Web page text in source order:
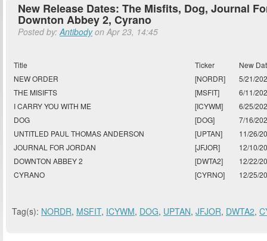
New Release Dates: The Misfits, Dog, Journal
Downton Abbey 2, Cyrano
Posted by:Antibodyon Apr 23, 14:45
Title Ticker
New
NEW ORDER
[NORDR]
5/21/
THE MISIFTS
[MSFIT]
6/11/
I CARRY YOU WITH ME
[ICYWM]
6/25/
DOG
[DOG]
7/16/
UNTITLED PAUL THOMAS ANDERSON
[UPTAN]
11/26/
JOURNAL FOR JORDAN
[JFJOR]
12/10/
DOWNTON ABBEY 2
[DWTA2]
12/22/
CYRANO
[CYRNO] 12/25/
Tag(s): NORDR, MSFIT, ICYWM, DOG, UPTAN, JFJOR, DWTA2,